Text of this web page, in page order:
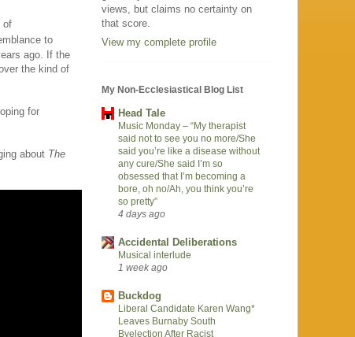
of
to
ago. If the
the kind of
for
about The
views, but claims no certainty on
that score.
View my complete profile
My Non-Ecclesiastical Blog List
Head Tale
Music Monday – “My therapist
said not to see you no more/She
said you’re like a disease without
any cure/She said I’m so
obsessed that I’m becoming a
bore, oh no/Ah, you think you’re
so pretty”
4 days ago
Accidental Deliberations
Musical interlude
1 week ago
Buckdog
Liberal Candidate Karen Wang*
Leaves Burnaby South
Byelection After Racist